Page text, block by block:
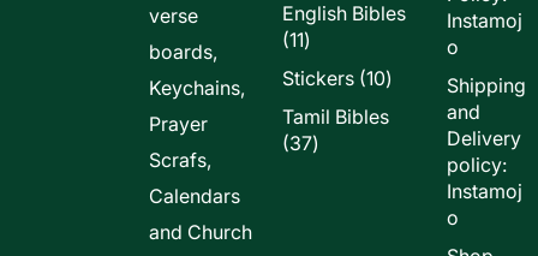
verse
boards,
Keychains,
Prayer
Scrafs,
Calendars
and Church
English Bibles
1111
products
Stickers 1010
products
Tamil Bibles
3737
Instamoj
o
Shipping
and
Delivery
policy:
Instamoj
o